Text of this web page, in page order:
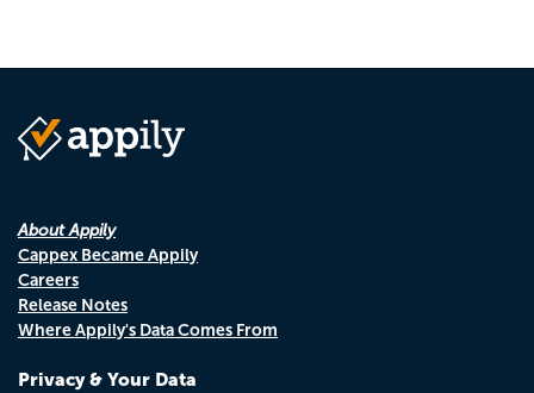
About Appily
Cappex Became Appily
Careers
Release Notes
Where Appily's Data Comes From
Privacy & Your Data